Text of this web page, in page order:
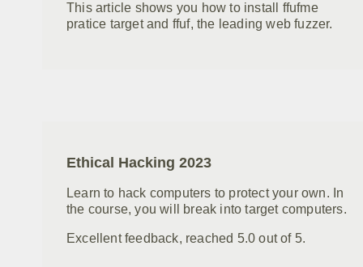
This article shows you how to install ffufme
pratice target and ffuf, the leading web fuzzer.
Ethical Hacking 2023
Learn to hack computers to protect your own. In
the course, you will break into target computers.
Excellent feedback, reached 5.0 out of 5.